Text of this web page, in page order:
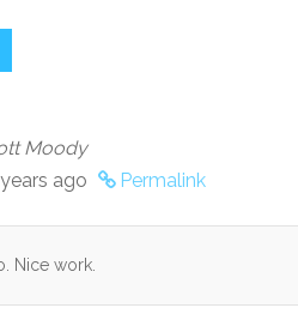
Moody
ago
Permalink
Nice work.